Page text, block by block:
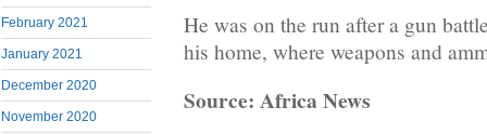
February 2021
January 2021
December 2020
November 2020
He was on the run after a gun
his home, where weapons and
Source: Africa News